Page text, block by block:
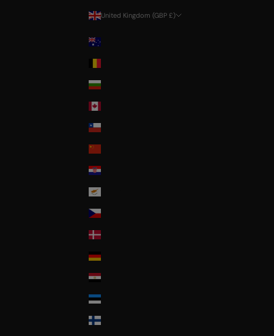
United Kingdom (GBP £)
Bulgaria
Chile
Croatia
Czech Republic
Denmark
Deutschland
Egypt
Estonia
Finland